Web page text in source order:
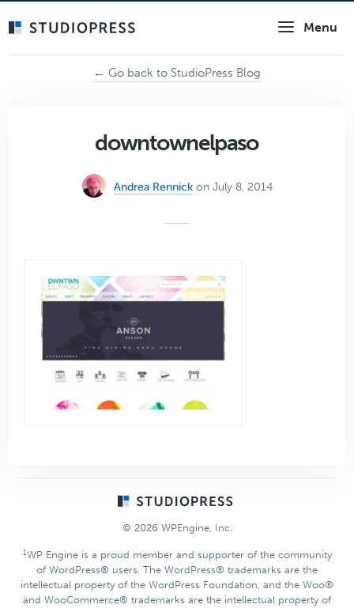
Menu
← Go back to StudioPress Blog
downtownelpaso
Andrea Rennick on July 8, 2014
© 2026 WPEngine, Inc.
1WP Engine is a proud member and supporter of the community
of WordPress® users. The WordPress® trademarks are the
intellectual property of the WordPress Foundation, and the Woo®
and WooCommerce® trademarks are the intellectual property of